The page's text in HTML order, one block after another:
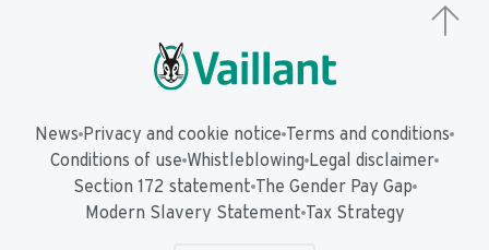
News Privacy and cookie notice Terms and conditions
Conditions of use Whistleblowing Legal disclaimer
Section 172 statement The Gender Pay Gap
Modern Slavery Statement Tax Strategy